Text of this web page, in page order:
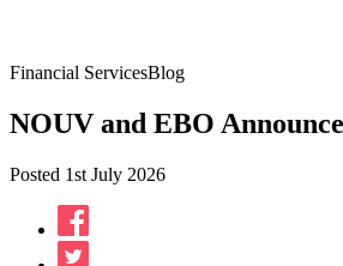
Financial ServicesBlog
NOUV and EBO
Posted 1st July 2026